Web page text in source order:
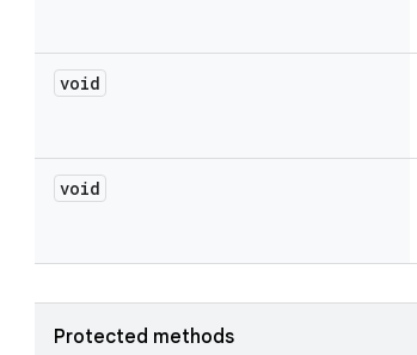
void
void
Protected methods